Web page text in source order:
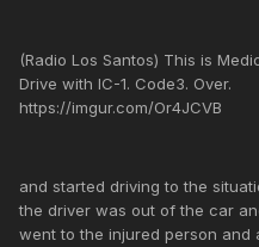
(Radio Los Santos) This is
Drive with IC-1. Code3. Over.
https://imgur.com/Or4JCVB
and started driving to the
the driver was out of the car
went to the injured person and